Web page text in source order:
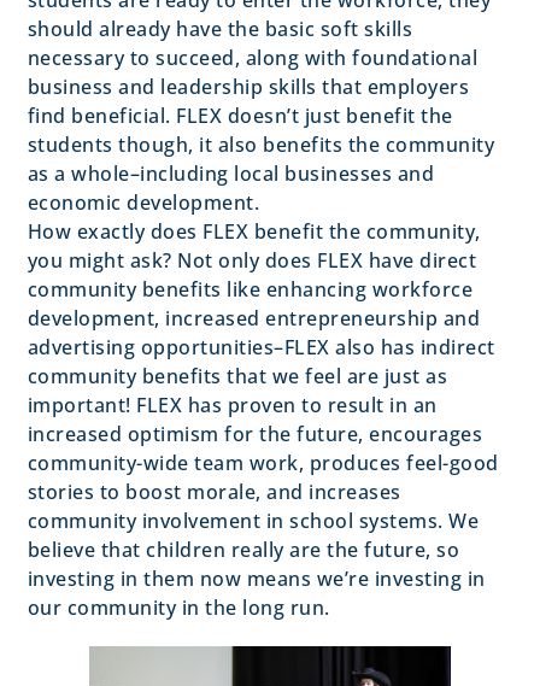
should already have the basic soft skills
necessary to succeed, along with foundational
business and leadership skills that employers
find beneficial. FLEX doesn’t just benefit the
students though, it also benefits the community
as a whole–including local businesses and
economic development.
How exactly does FLEX benefit the community,
you might ask? Not only does FLEX have direct
community benefits like enhancing workforce
development, increased entrepreneurship and
advertising opportunities–FLEX also has indirect
community benefits that we feel are just as
important! FLEX has proven to result in an
increased optimism for the future, encourages
community-wide team work, produces feel-good
stories to boost morale, and increases
community involvement in school systems. We
believe that children really are the future, so
investing in them now means we’re investing in
our community in the long run.